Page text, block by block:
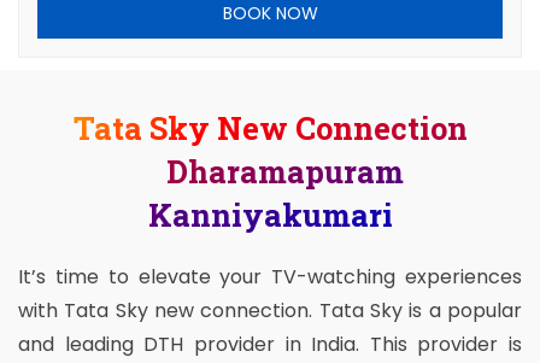
BOOK NOW
Tata Sky New Connection
Dharamapuram
Kanniyakumari
It’s time to elevate your TV-watching experiences
with Tata Sky new connection. Tata Sky is a popular
and leading DTH provider in India. This provider is